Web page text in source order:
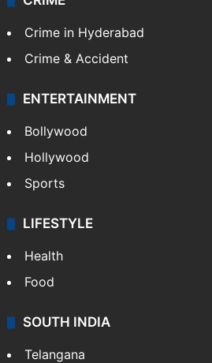
CRIME
Crime in Hyderabad
Crime & Accident
ENTERTAINMENT
Bollywood
Hollywood
Sports
LIFESTYLE
Health
Food
SOUTH INDIA